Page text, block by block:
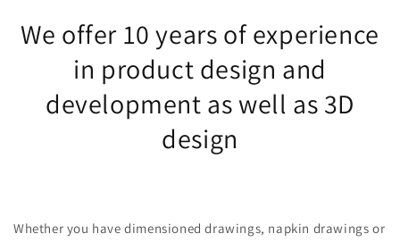
We offer 10 years of experience
in product design and
development as well as 3D
design
Whether you have dimensioned drawings, napkin drawings or